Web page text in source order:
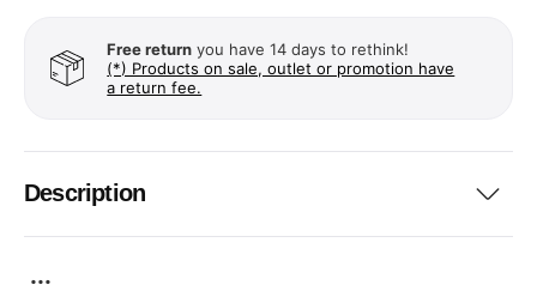
Free return you have 14 days to rethink!
(*) Products on sale, outlet or promotion have
a return fee.
Description
...